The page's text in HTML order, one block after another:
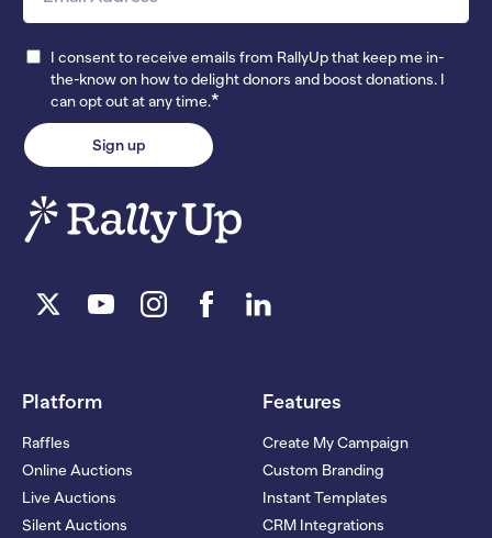
I consent to receive emails from RallyUp that keep me in-
the-know on how to delight donors and boost donations. I
can opt out at any time.*
Platform
Raffles
Online Auctions
Live Auctions
Silent Auctions
Features
Create My Campaign
Custom Branding
Instant Templates
CRM Integrations